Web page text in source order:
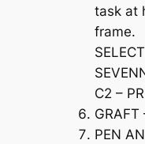
task at
frame.
C2 –
PEN